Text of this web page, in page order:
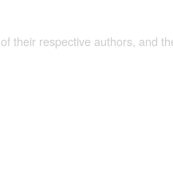
their respective authors, and